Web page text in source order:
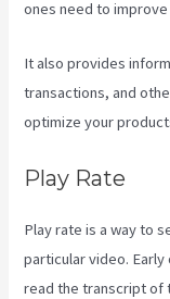
ones need to improve
It also provides
transactions, and
optimize your
Play Rate
Play rate is a way to
particular video.
read the transcript of